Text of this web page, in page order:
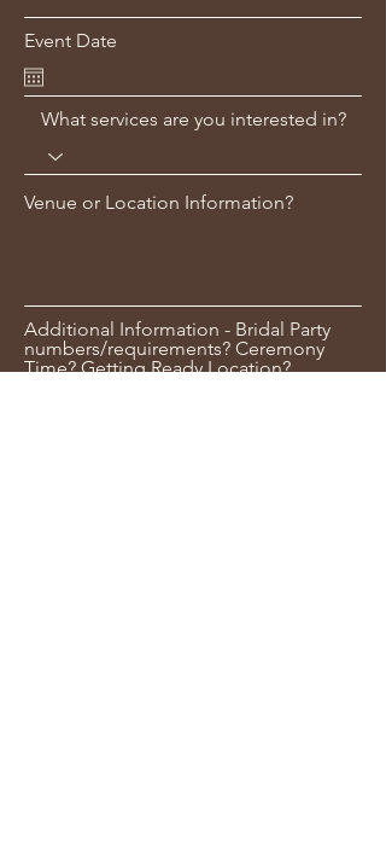
Event Date
What services are you interested in?
Venue or Location Information?
Additional Information - Bridal Party
numbers/requirements? Ceremony
Time? Getting Ready Location?